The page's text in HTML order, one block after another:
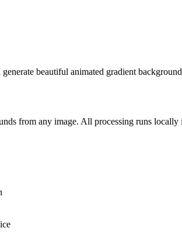
beautiful animated gradient
from any image. All processing runs